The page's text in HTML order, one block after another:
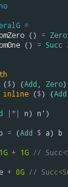
=
() = Zero
() = Succ
($) (Add Zero)
inline ($) (Add
|*| n) n')
= (Add $ a) b
1G + 1G //
+ 0G //